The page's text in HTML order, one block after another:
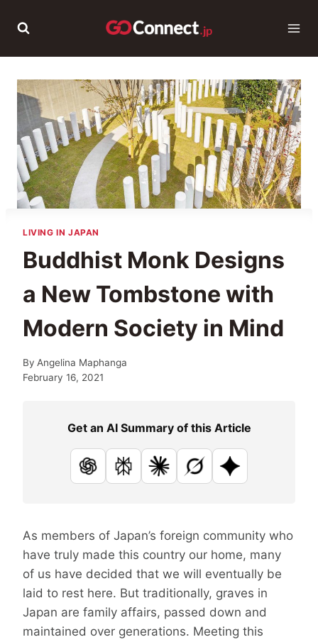
LIVING IN JAPAN
Buddhist Monk Designs
a New Tombstone with
Modern Society in Mind
By Angelina Maphanga
February 16, 2021
Get an AI Summary of this Article
ChatGPTPerplexityClaudeGrok Google AI
As members of Japan’s foreign community who
have truly made this country our home, many
of us have decided that we will eventually be
laid to rest here. But traditionally, graves in
Japan are family affairs, passed down and
maintained over generations. Meeting this